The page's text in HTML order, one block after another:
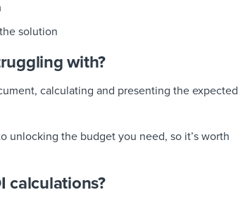
solution
with?
calculating and presenting the expected
unlocking the budget you need, so it’s worth
calculations?